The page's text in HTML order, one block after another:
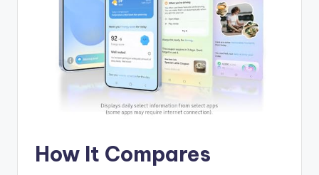
How It Compares